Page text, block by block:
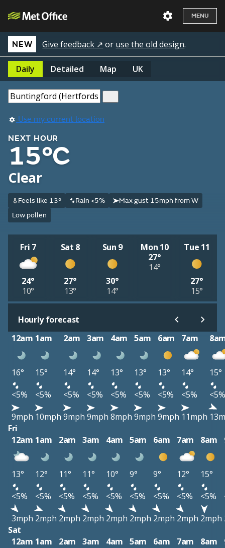
MENU
NEW Give feedback ↗ or use the old design.
Daily Detailed Map UK
Use my current location
NEXT HOUR
15°C
Clear
Feels like 13° Rain <5%
Max gust 15mph from W
Low pollen
Fri 7
24°
10°
Sat 8
27°
13°
Sun 9
30°
14°
Mon 10
27°
14°
Tue 11
27°
15°
Hourly forecast
12am 1am 2am 3am 4am 5am 6am 7am
16° 15° 14° 14° 13° 13° 13° 14°
15°
<5%
<5% <5% <5% <5% <5% <5% <5%
<5%
9mph 10mph 9mph 9mph 8mph 9mph 9mph 11mph
Fri
12am 1am 2am 3am 4am 5am 6am 7am 8am
13° 12° 11° 11° 10° 9° 9° 12° 15°
<5%
<5% <5% <5% <5% <5% <5% <5% <5%
3mph 2mph 2mph 2mph 2mph 2mph 2mph 2mph 2mph
Sat
12am 1am 2am 3am 4am 5am 6am 7am 8am